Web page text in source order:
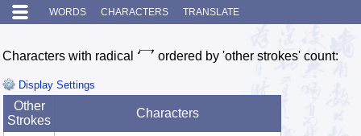
WORDS CHARACTERS TRANSLATE
Characters with radical 冖 ordered by 'other strokes' count:
Display Settings
Other
Strokes
Characters